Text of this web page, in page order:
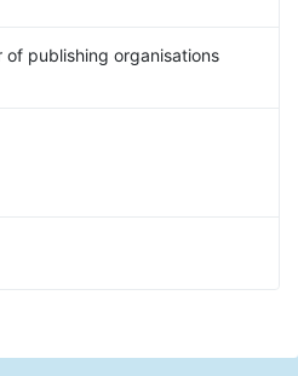
of publishing organisations